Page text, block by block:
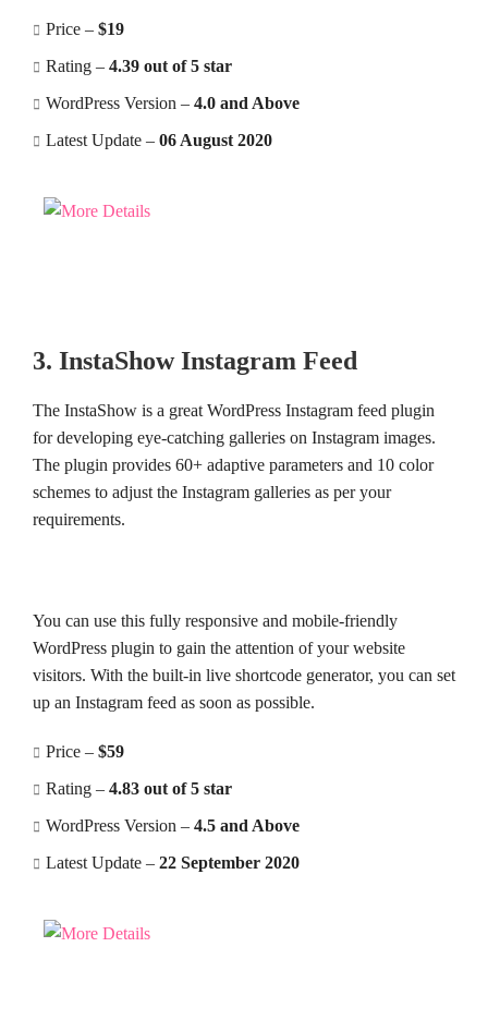
Price – $19
Rating – 4.39 out of 5 star
WordPress Version – 4.0 and Above
Latest Update – 06 August 2020
3. InstaShow Instagram Feed
The InstaShow is a great WordPress Instagram feed plugin
for developing eye-catching galleries on Instagram images.
The plugin provides 60+ adaptive parameters and 10 color
schemes to adjust the Instagram galleries as per your
requirements.
You can use this fully responsive and mobile-friendly
WordPress plugin to gain the attention of your website
visitors. With the built-in live shortcode generator, you can set
up an Instagram feed as soon as possible.
Price – $59
Rating – 4.83 out of 5 star
WordPress Version – 4.5 and Above
Latest Update – 22 September 2020